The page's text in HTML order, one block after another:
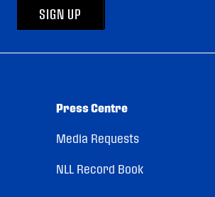
SIGN UP
Press Centre
Media Requests
NLL Record Book